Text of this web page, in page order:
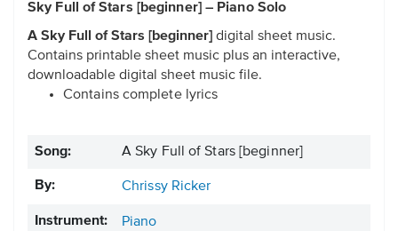
Sky Full of Stars [beginner] – Piano Solo
A Sky Full of Stars [beginner] digital sheet music.
Contains printable sheet music plus an interactive,
downloadable digital sheet music file.
Contains complete lyrics
Song: A Sky Full of Stars [beginner]
By: Chrissy Ricker
Instrument: Piano